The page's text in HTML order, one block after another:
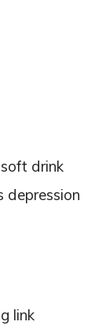
drink
depression
link